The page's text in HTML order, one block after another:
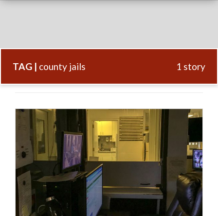
TAG | county jails 1 story